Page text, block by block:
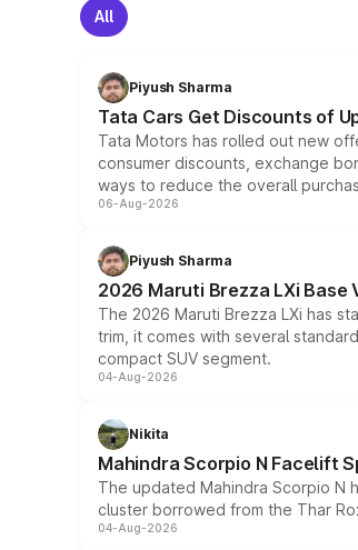
All
Piyush Sharma
Tata Cars Get Discounts of
Tata Motors has rolled out new
consumer discounts, exchange
ways to reduce the overall
06-Aug-2026
Piyush Sharma
2026 Maruti Brezza LXi Base
The 2026 Maruti Brezza LXi has
trim, it comes with several
compact SUV segment.
04-Aug-2026
Nikita
Mahindra Scorpio N Facelift
The updated Mahindra Scorpio N
cluster borrowed from the Thar
04-Aug-2026